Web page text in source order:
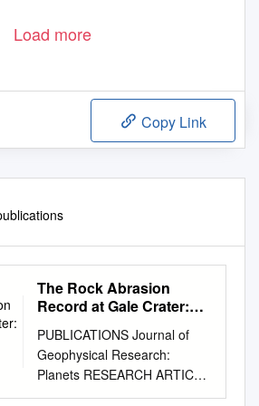
Load more
Copy Link
The Rock Abrasion
Record at Gale Crater:
PUBLICATIONS Journal of
Geophysical Research:
Planets RESEARCH ARTICLE
The rock abrasion record at